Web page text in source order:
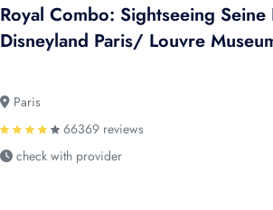
Royal Combo: Sightseeing
Disneyland Paris/ Louvre
Paris
66369 reviews
check with provider